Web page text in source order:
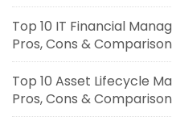
Top 10 IT Financial
Pros, Cons & Comparison
Top 10 Asset Lifecycle
Pros, Cons & Comparison